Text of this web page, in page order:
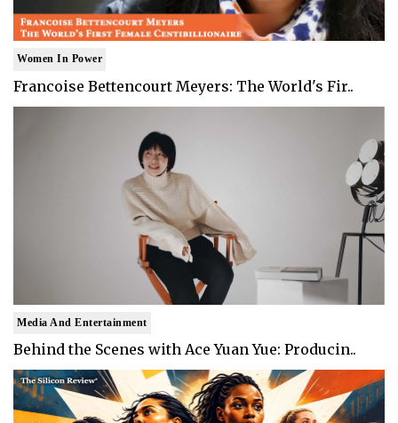
Women In Power
Francoise Bettencourt Meyers: The World's Fir..
Media And Entertainment
Behind the Scenes with Ace Yuan Yue: Producin..